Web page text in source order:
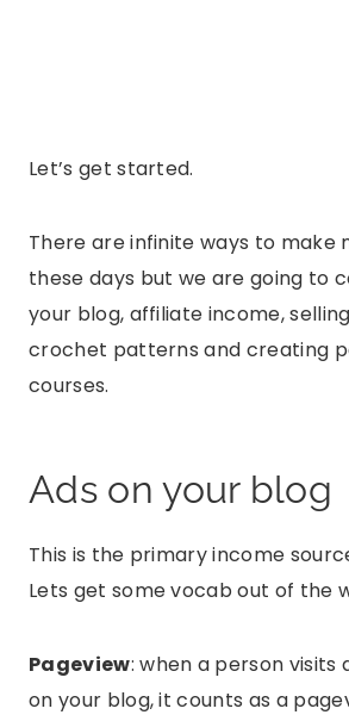
Let’s get started.
There are infinite ways to make
these days but we are going to
your blog, affiliate income,
crochet patterns and creating
courses.
Ads on your blog
This is the primary income
Lets get some vocab out of the
Pageview: when a person visits
on your blog, it counts as a